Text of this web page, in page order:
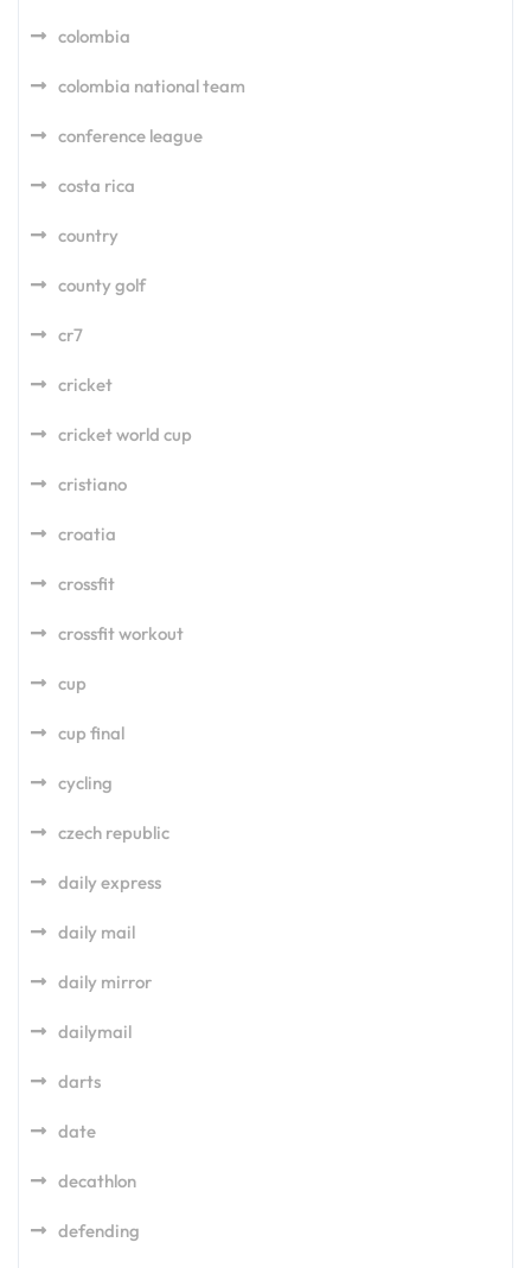
colombia
colombia national team
conference league
costa rica
country
county golf
cr7
cricket
cricket world cup
cristiano
croatia
crossfit
crossfit workout
cup
cup final
cycling
czech republic
daily express
daily mail
daily mirror
dailymail
darts
date
decathlon
defending